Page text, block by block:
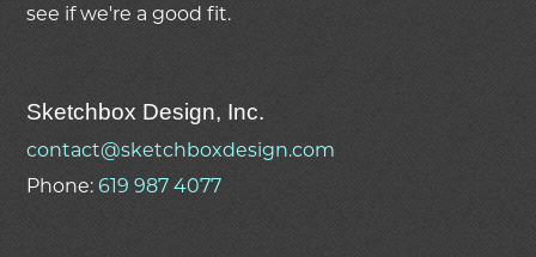
see if we'rea good fit.
Sketchbox Design, Inc.
contact@sketchboxdesign.com
Phone:619 987 4077